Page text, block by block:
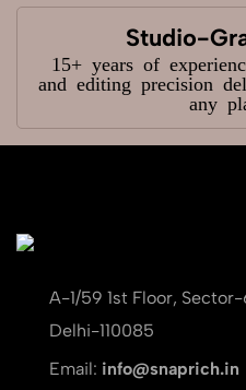
Studio-
15+ years of
and editing precision
any
A-1/59 1st Floor, Sector-
Delhi-110085
Email: info@snaprich.in